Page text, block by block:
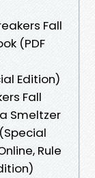
Fall
(PDF
Edition)
Fall
Smeltzer
Rule